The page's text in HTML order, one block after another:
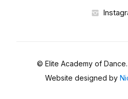
© Elite Academy of
Website designed by